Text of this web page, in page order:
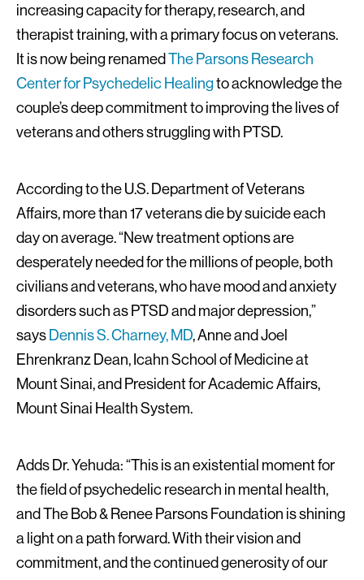
increasing capacity for therapy, research, and
therapist training, with a primary focus on veterans.
It is now being renamedThe Parsons Research
Center for Psychedelic Healingto acknowledge the
couple’s deep commitment to improving the lives of
veterans and others struggling with PTSD.
According to the U.S. Department of Veterans
Affairs, more than 17 veterans die by suicide each
day on average. “New treatment options are
desperately needed for the millions of people, both
civilians and veterans, who have mood and anxiety
disorders such as PTSD and major depression,”
saysDennis S. Charney, MD, Anne and Joel
Ehrenkranz Dean, Icahn School of Medicine at
Mount Sinai, and President for Academic Affairs,
Mount Sinai Health System.
Adds Dr. Yehuda: “This is an existential moment for
the field of psychedelic research in mental health,
and The Bob & Renee Parsons Foundation is shining
a light on a path forward. With their vision and
commitment, and the continued generosity of our